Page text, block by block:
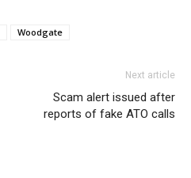
Woodgate
Next article
Scam alert issued after
reports of fake ATO calls